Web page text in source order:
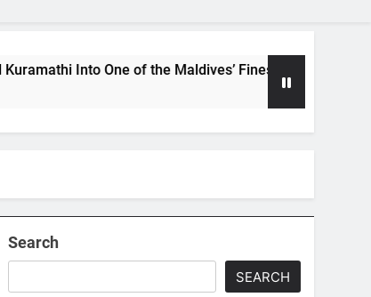
One of the Maldives’ Finest Culinary Destinations
Search
SEARCH